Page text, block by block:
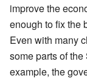
improve the
enough to fix the
Even with many
some parts of
example, the